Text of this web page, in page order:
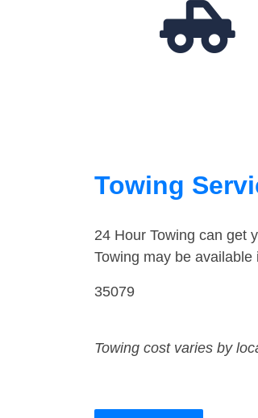
Towing
24 Hour Towing can get
Towing may be
35079
Towing cost varies by